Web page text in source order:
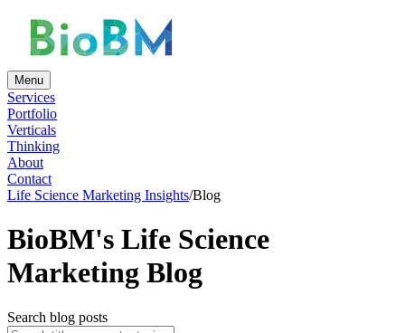
Menu
Services
Portfolio
Verticals
Thinking
About
Contact
Life Science Marketing Insights/Blog
BioBM's Life Science
Marketing Blog
Search blog posts